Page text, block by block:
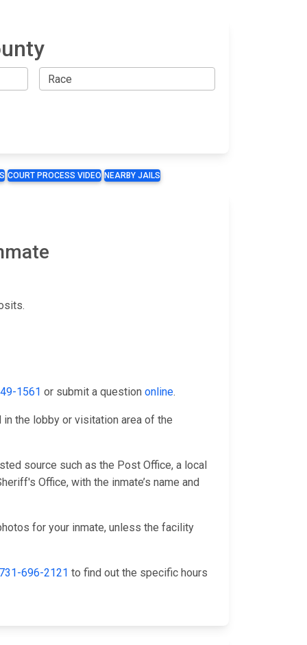
COURT PROCESS VIDEO NEARBY JAILS
1561 or submit a question online.
the lobby or visitation area of the
source such as the Post Office, a local
Office, with the inmate’s name and
for your inmate, unless the facility
696-2121 to find out the specific hours